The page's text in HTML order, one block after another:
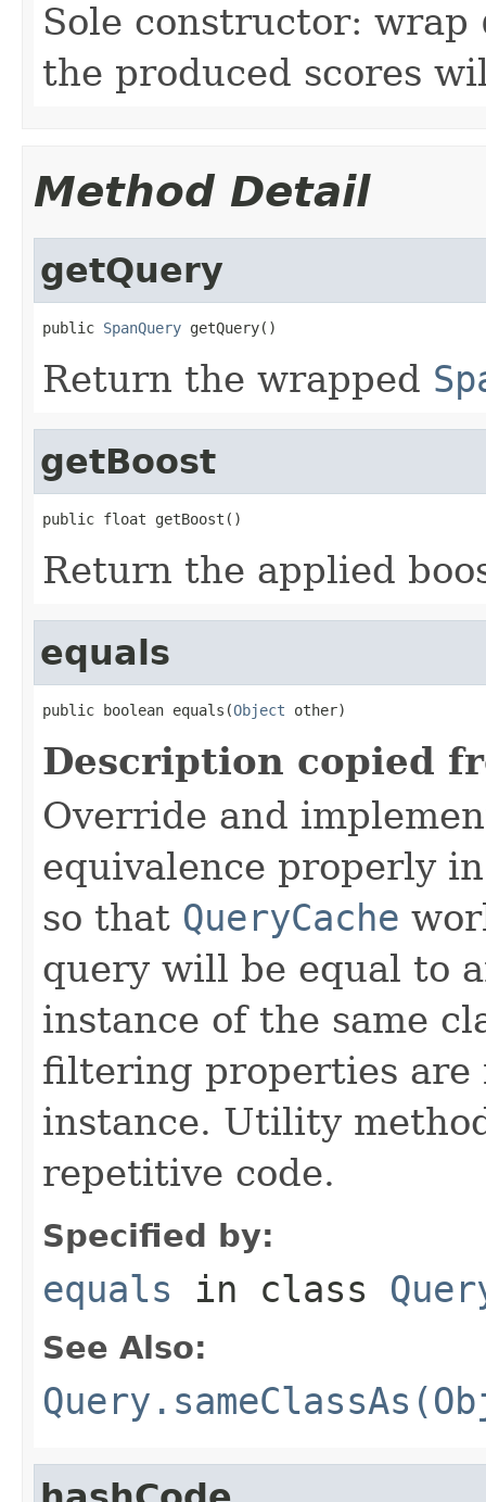
Sole constructor: wrap
the produced scores
Method Detail
getQuery
public SpanQuery getQuery()
Return the wrapped
getBoost
public float getBoost()
Return the applied
equals
public boolean equals(Object other)
Description copied
Override and
equivalence properly
so that QueryCache
query will be equal to
instance of the same
filtering properties
instance. Utility
repetitive code.
Specified by:
equals in class
See Also: